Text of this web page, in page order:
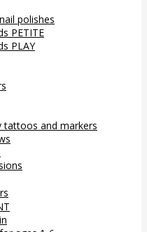
polishes
PETITE
PLAY
tattoos and markers